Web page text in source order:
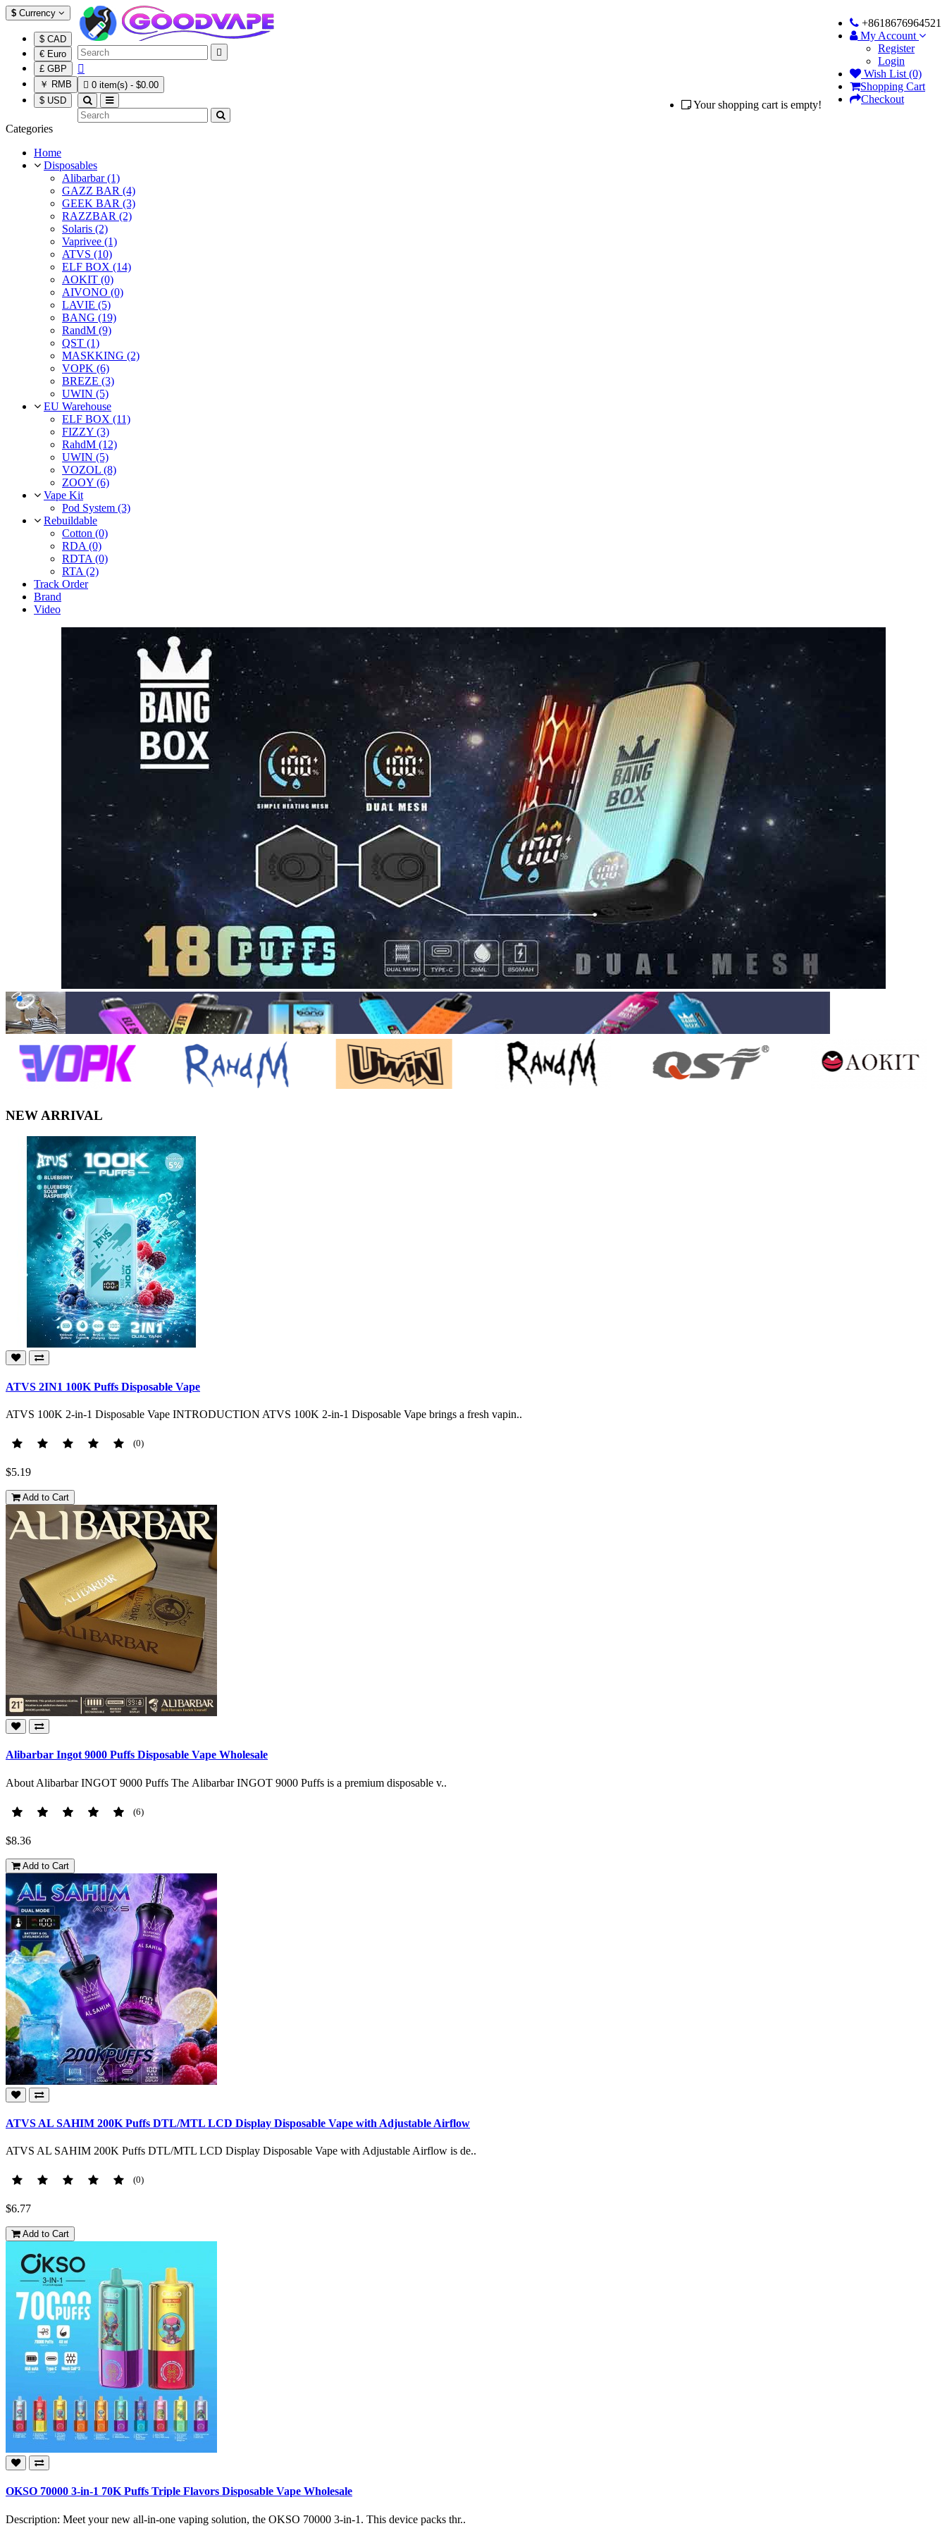
$ Currency
$ CAD
€ Euro
£ GBP
￥ RMB
$ USD
+8618676964521
My Account
Register
Login
Wish List (0)
Shopping Cart
Checkout


 0 item(s) - $0.00
Your shopping cart is empty!
Categories
Home
Disposables
Alibarbar (1)
GAZZ BAR (4)
GEEK BAR (3)
RAZZBAR (2)
Solaris (2)
Vaprivee (1)
ATVS (10)
ELF BOX (14)
AOKIT (0)
AIVONO (0)
LAVIE (5)
BANG (19)
RandM (9)
QST (1)
MASKKING (2)
VOPK (6)
BREZE (3)
UWIN (5)
EU Warehouse
ELF BOX (11)
FIZZY (3)
RahdM (12)
UWIN (5)
VOZOL (8)
ZOOY (6)
Vape Kit
Pod System (3)
Rebuildable
Cotton (0)
RDA (0)
RDTA (0)
RTA (2)
Track Order
Brand
Video
NEW ARRIVAL
ATVS 2IN1 100K Puffs Disposable Vape
ATVS 100K 2-in-1 Disposable Vape INTRODUCTION ATVS 100K 2-in-1 Disposable Vape brings a fresh vapin..
(0)
$5.19
Add to Cart
Alibarbar Ingot 9000 Puffs Disposable Vape Wholesale
About Alibarbar INGOT 9000 Puffs The Alibarbar INGOT 9000 Puffs is a premium disposable v..
(6)
$8.36
Add to Cart
ATVS AL SAHIM 200K Puffs DTL/MTL LCD Display Disposable Vape with Adjustable Airflow
ATVS AL SAHIM 200K Puffs DTL/MTL LCD Display Disposable Vape with Adjustable Airflow is de..
(0)
$6.77
Add to Cart
OKSO 70000 3-in-1 70K Puffs Triple Flavors Disposable Vape Wholesale
Description: Meet your new all-in-one vaping solution, the OKSO 70000 3-in-1. This device packs thr..